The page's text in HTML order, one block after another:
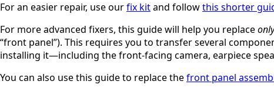
For an easier repair, use ourfix kitand followthis shorter
For more advanced fixers, this guide will help you replaceonly
“front panel”). This requires you to transfer several
installing it—including the front-facing camera, earpiece
You can also use this guide to replace thefront panel